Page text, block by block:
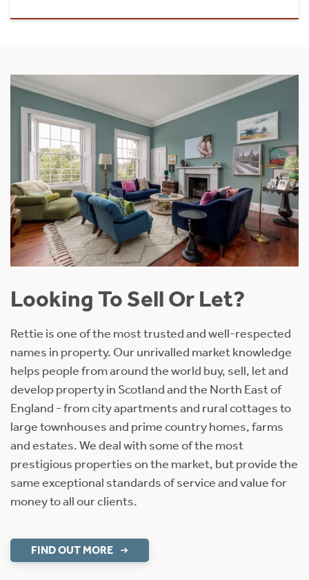
Looking To Sell Or Let?
Rettie is one of the most trusted and well-respected
names in property. Our unrivalled market knowledge
helps people from around the world buy, sell, let and
develop property in Scotland and the North East of
England - from city apartments and rural cottages to
large townhouses and prime country homes, farms
and estates. We deal with some of the most
prestigious properties on the market, but provide the
same exceptional standards of service and value for
money to all our clients.
FIND OUT MORE